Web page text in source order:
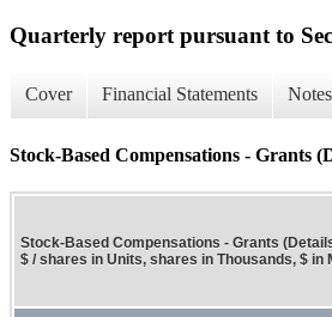
Quarterly report pursuant to
Cover Financial Statements
Stock-Based Compensations - Grants
Stock-Based Compensations - Grants
$ / shares in Units, shares in Thousands, $ in